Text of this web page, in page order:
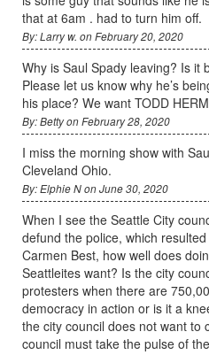
that at 6am . had to turn him off.
By: Larry w. on February 20, 2020
Why is Saul Spady leaving? Is it
Please let us know why he’s
his place? We want TODD
By: Betty on February 28, 2020
I miss the morning show with
Cleveland Ohio.
By: Elphie N on June 30, 2020
When I see the Seattle City
defund the police, which
Carmen Best, how well does
Seattleites want? Is the city
protesters when there are
democracy in action or is it a
the city council does not want
council must take the pulse of